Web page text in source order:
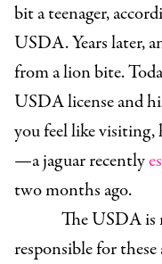
bit a teenager,
USDA. Years later,
from a lion bite.
USDA license and
you feel like visiting,
—a jaguar recently
two months ago.
The USDA is
responsible for